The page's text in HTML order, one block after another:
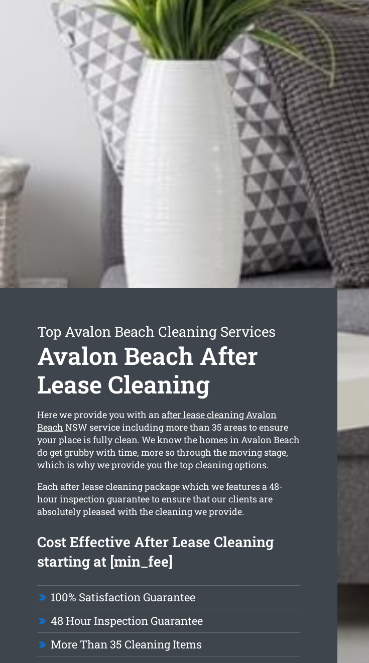
Top Avalon Beach Cleaning Services
Avalon Beach After
Lease Cleaning
Here we provide you with anafter lease cleaning Avalon
Beach NSW service including more than 35 areas to ensure
your place is fully clean. We know the homes in Avalon Beach
do get grubby with time, more so through the moving stage,
which is why we provide you the top cleaning options.
Each after lease cleaning package which we features a 48-
hour inspection guarantee to ensure that our clients are
absolutely pleased with the cleaning we provide.
Cost Effective After Lease Cleaning
starting at [min_fee]
100% Satisfaction Guarantee
48 Hour Inspection Guarantee
More Than 35 Cleaning Items